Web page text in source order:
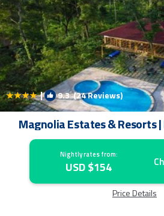
| 9.3(24 Reviews)
Magnolia Estates & Resorts
Nightly rates from:
USD $154
Price Details